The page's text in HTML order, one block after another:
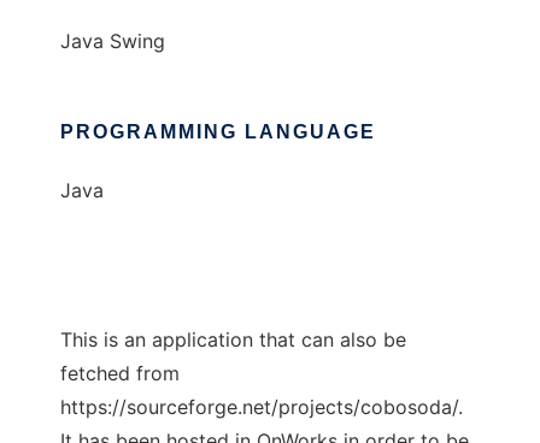
Java Swing
PROGRAMMING LANGUAGE
Java
This is an application that can also be
fetched from
https://sourceforge.net/projects/cobosoda/.